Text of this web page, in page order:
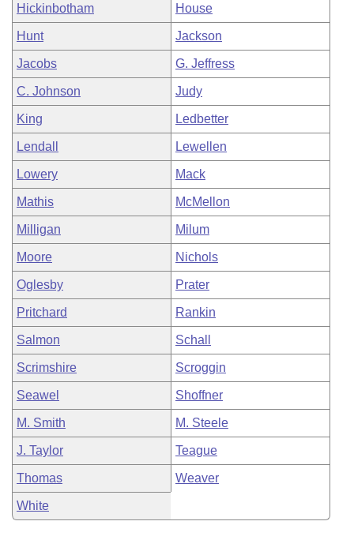
Hickinbotham House
Hunt Jackson
Jacobs G. Jeffress
C. Johnson Judy
King Ledbetter
Lendall Lewellen
Lowery Mack
Mathis McMellon
Milligan Milum
Moore Nichols
Oglesby Prater
Pritchard Rankin
Salmon Schall
Scrimshire Scroggin
Seawel Shoffner
M. Smith M. Steele
J. Taylor Teague
Thomas Weaver
White